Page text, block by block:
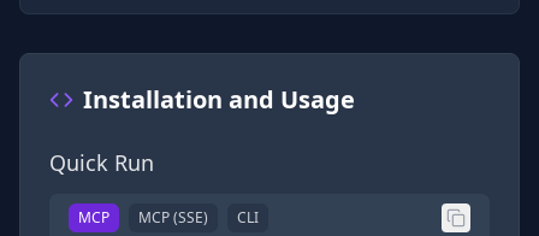
Installation and Usage
Quick Run
MCP MCP (SSE) CLI